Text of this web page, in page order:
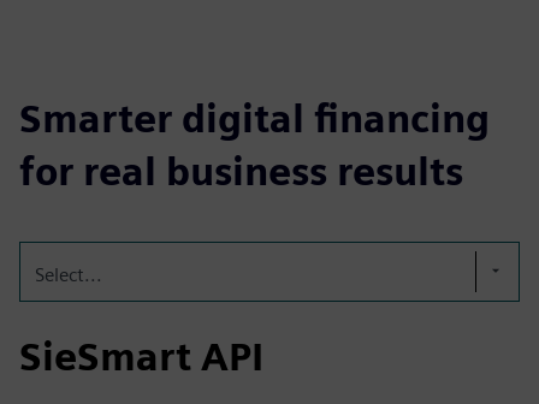
Smarter digital financing
for real business results
Select...
SieSmart API